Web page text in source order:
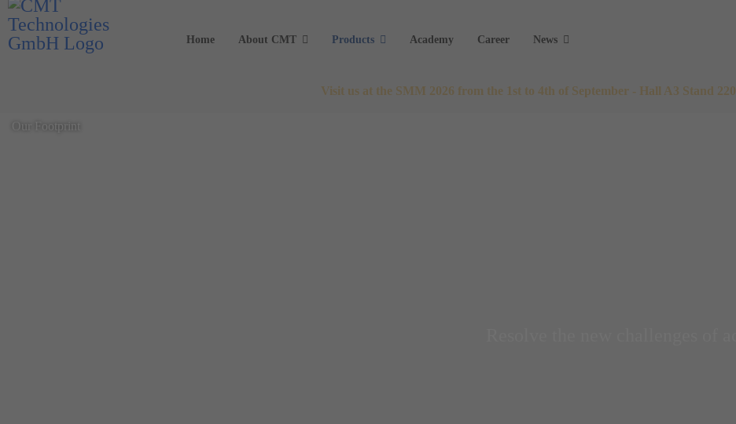
Home About CMT Products Academy Career News
Visit us at the SMM 2026 from the 1st to 4th of September - Hall A3 Stand 220
Our Footprint